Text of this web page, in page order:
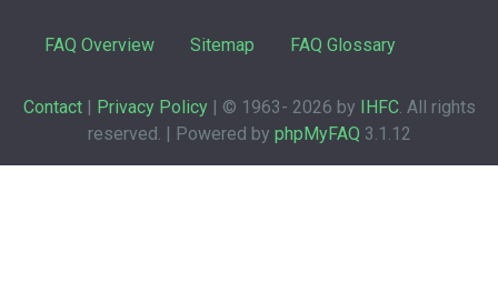
FAQ Overview Sitemap FAQ Glossary
Contact| Privacy Policy| © 1963- 2026 by IHFC. All rights
reserved. | Powered by phpMyFAQ 3.1.12